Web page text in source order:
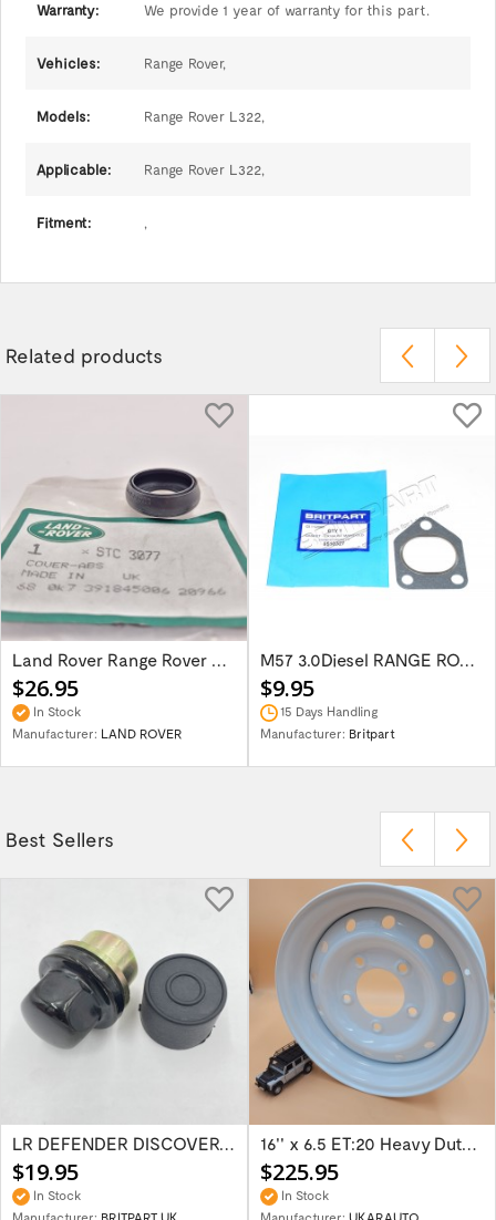
Warranty: We provide 1 year of warranty for this part.
Vehicles: Range Rover,
Models: Range Rover L322,
Applicable: Range Rover L322,
Fitment: ,
Related products
Land Rover Range Rover P38 Abs Sensor...
$26.95
In Stock
Manufacturer: LAND ROVER
M57 3.0Diesel RANGE ROVER 02-09 Manifold...
$9.95
15 Days Handling
Manufacturer: Britpart
Best Sellers
LR DEFENDER DISCOVERY RR Classic Satin...
$19.95
In Stock
Manufacturer: BRITPART UK
16'' x 6.5 ET:20 Heavy Duty Wolf Steel...
$225.95
In Stock
Manufacturer: UKARAUTO